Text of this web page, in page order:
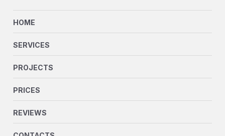
HOME
SERVICES
PROJECTS
PRICES
REVIEWS